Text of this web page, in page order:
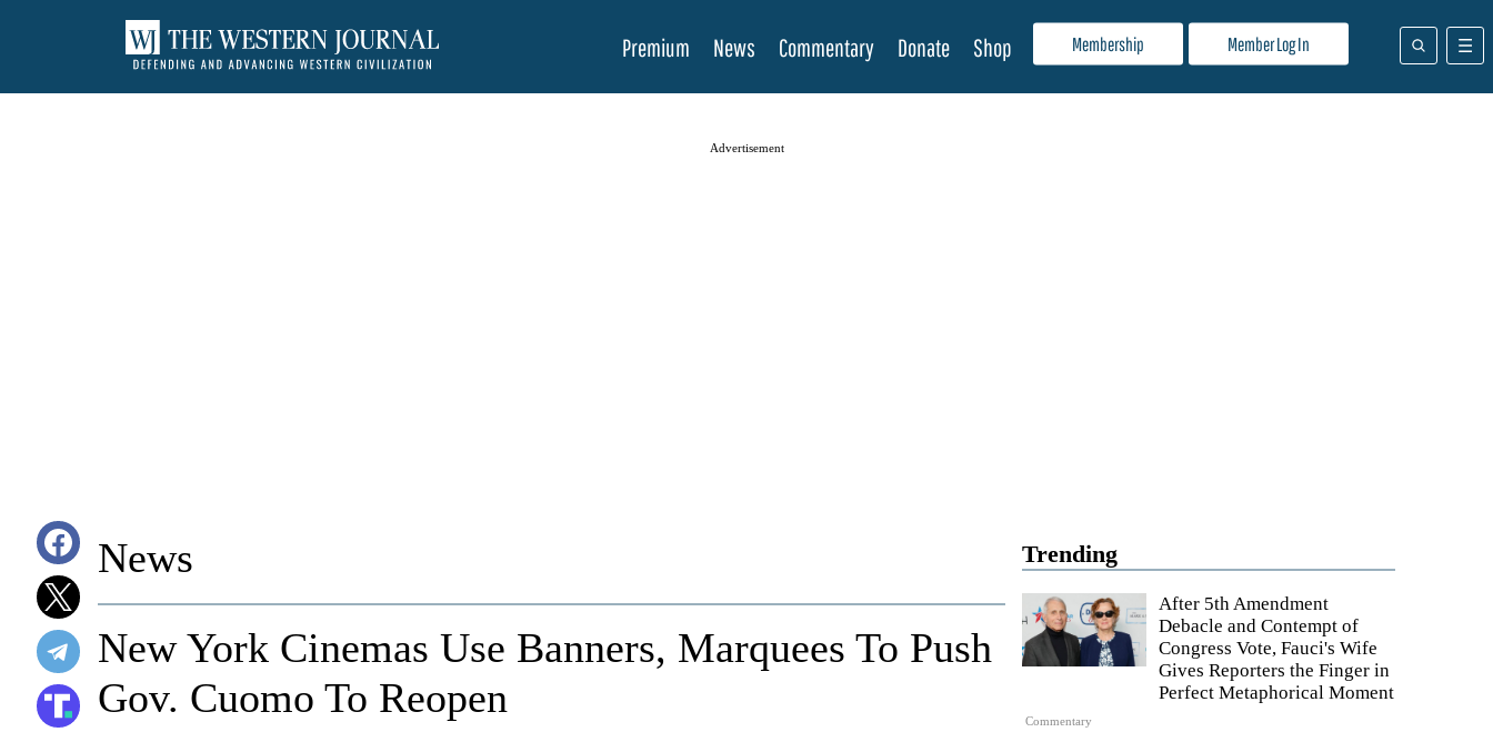
Membership Member Log In
Premium News Commentary Donate Shop
Advertisement
Trending
Commentary
After 5th Amendment
Debacle and Contempt of
Congress Vote, Fauci's Wife
Gives Reporters the Finger in
Perfect Metaphorical Moment
News
New York Cinemas Use Banners, Marquees To Push
Gov. Cuomo To Reopen